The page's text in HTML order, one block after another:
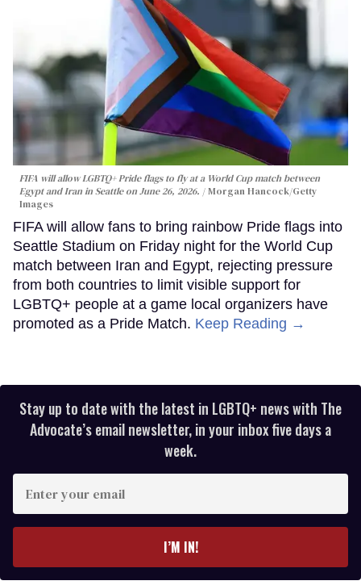
FIFA will allow LGBTQ+ Pride flags to fly at a World Cup match between
Egypt and Iran in Seattle on June 26, 2026.
Morgan Hancock/Getty
Images
FIFA will allow fans to bring rainbow Pride flags into
Seattle Stadium on Friday night for the World Cup
match between Iran and Egypt, rejecting pressure
from both countries to limit visible support for
LGBTQ+ people at a game local organizers have
promoted as a Pride Match. Keep Reading →
Stay up to date with the latest in LGBTQ+ news with The
Advocate’s email newsletter, in your inbox five days a
week.
your
I’M IN!